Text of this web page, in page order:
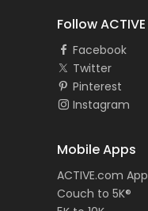
Follow ACTIVE
Facebook
Twitter
Pinterest
Instagram
Mobile Apps
ACTIVE.com App
Couch to 5K®